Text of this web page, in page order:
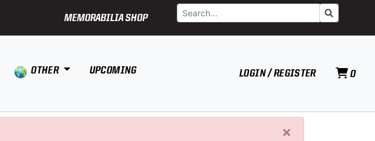
MEMORABILIA SHOP
Search Go
OTHER UPCOMING LOGIN / REGISTER 0
×